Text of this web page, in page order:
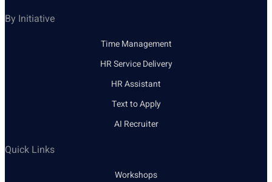
By Initiative
Time Management
HR Service Delivery
HR Assistant
Text to Apply
AI Recruiter
Quick Links
Workshops